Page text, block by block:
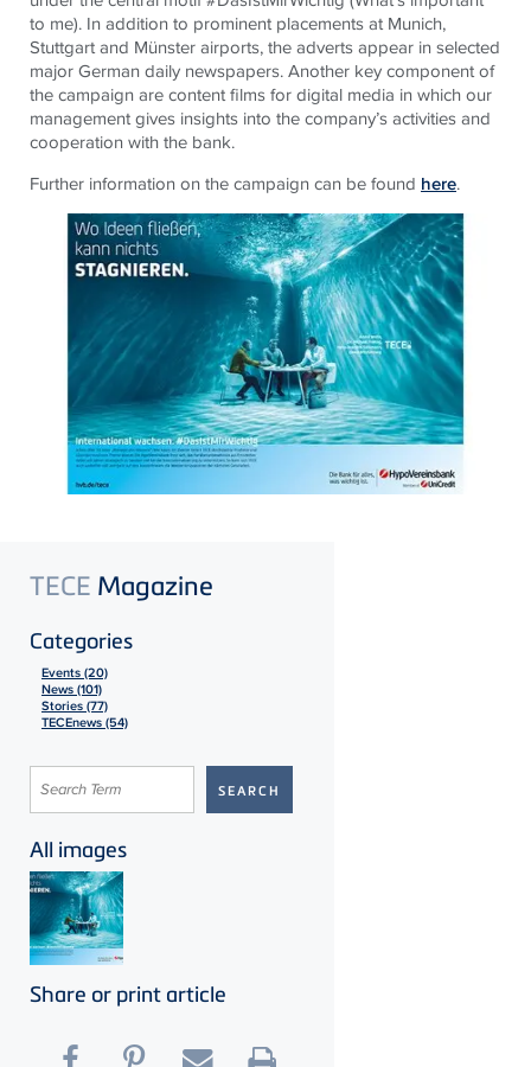
to me). In addition to prominent placements at Munich,
Stuttgart and Münster airports, the adverts appear in selected
major German daily newspapers. Another key component of
the campaign are content films for digital media in which our
management gives insights into the company’s activities and
cooperation with the bank.
Further information on the campaign can be found here.
TECE Magazine
Categories
Events (20)
News (101)
Stories (77)
TECEnews (54)
All images
Share or print article